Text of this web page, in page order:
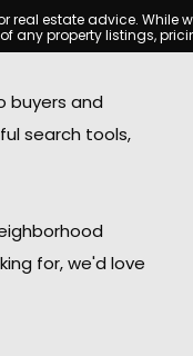
estate advice. While
any property listings,
not guarantee that
before making
sites. All content,
without prior written
has been used
any loss or damage
buyers and
search tools,
for, we'd love